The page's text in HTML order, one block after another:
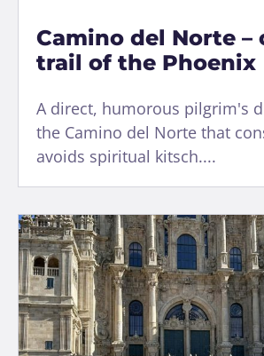
Camino del Norte –
trail of the Phoenix
A direct, humorous pilgrim's
the Camino del Norte that
avoids spiritual kitsch....